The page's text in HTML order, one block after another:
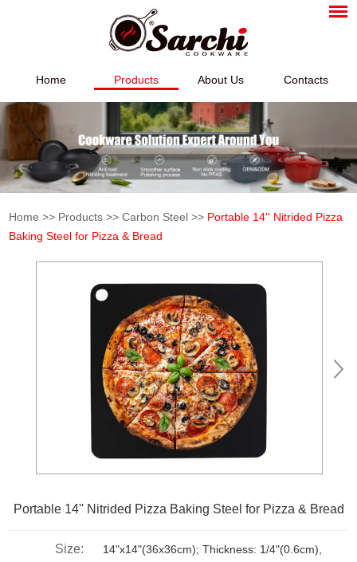
Home Products About Us Contacts
Home >> Products >>Carbon Steel >> Portable 14'' Nitrided Pizza
Baking Steel for Pizza & Bread
Portable 14'' Nitrided Pizza Baking Steel for Pizza & Bread
Size:
14"x14"(36x36cm); Thickness: 1/4"(0.6cm),